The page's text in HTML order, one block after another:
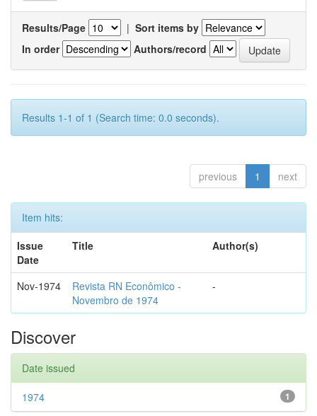
Results/Page | Sort items by
In order
Authors/record
Results 1-1 of 1 (Search time: 0.0 seconds).
previous 1 next
Item hits:
Issue
Date
Title Author(s)
Nov-1974
Revista RN Econômico -
Novembro de 1974
-
Discover
Date issued
1
1974